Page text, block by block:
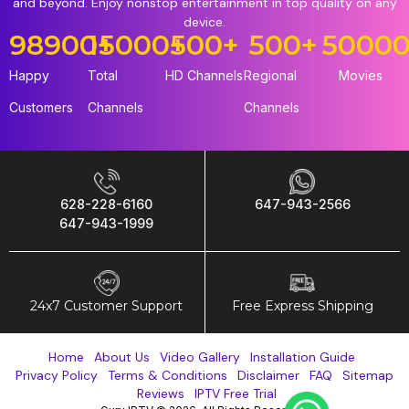
device.
Happy
Customers
98900+
Total
Channels
15000+
HD Channels
500+
Regional
Channels
500+
Movies
628-228-6160
647-943-1999
647-943-2566
24x7 Customer Support Free Express Shipping
Home About Us Video Gallery
Installation Guide
Privacy Policy
Terms & Conditions Disclaimer FAQ
Sitemap
Reviews
IPTV Free Trial